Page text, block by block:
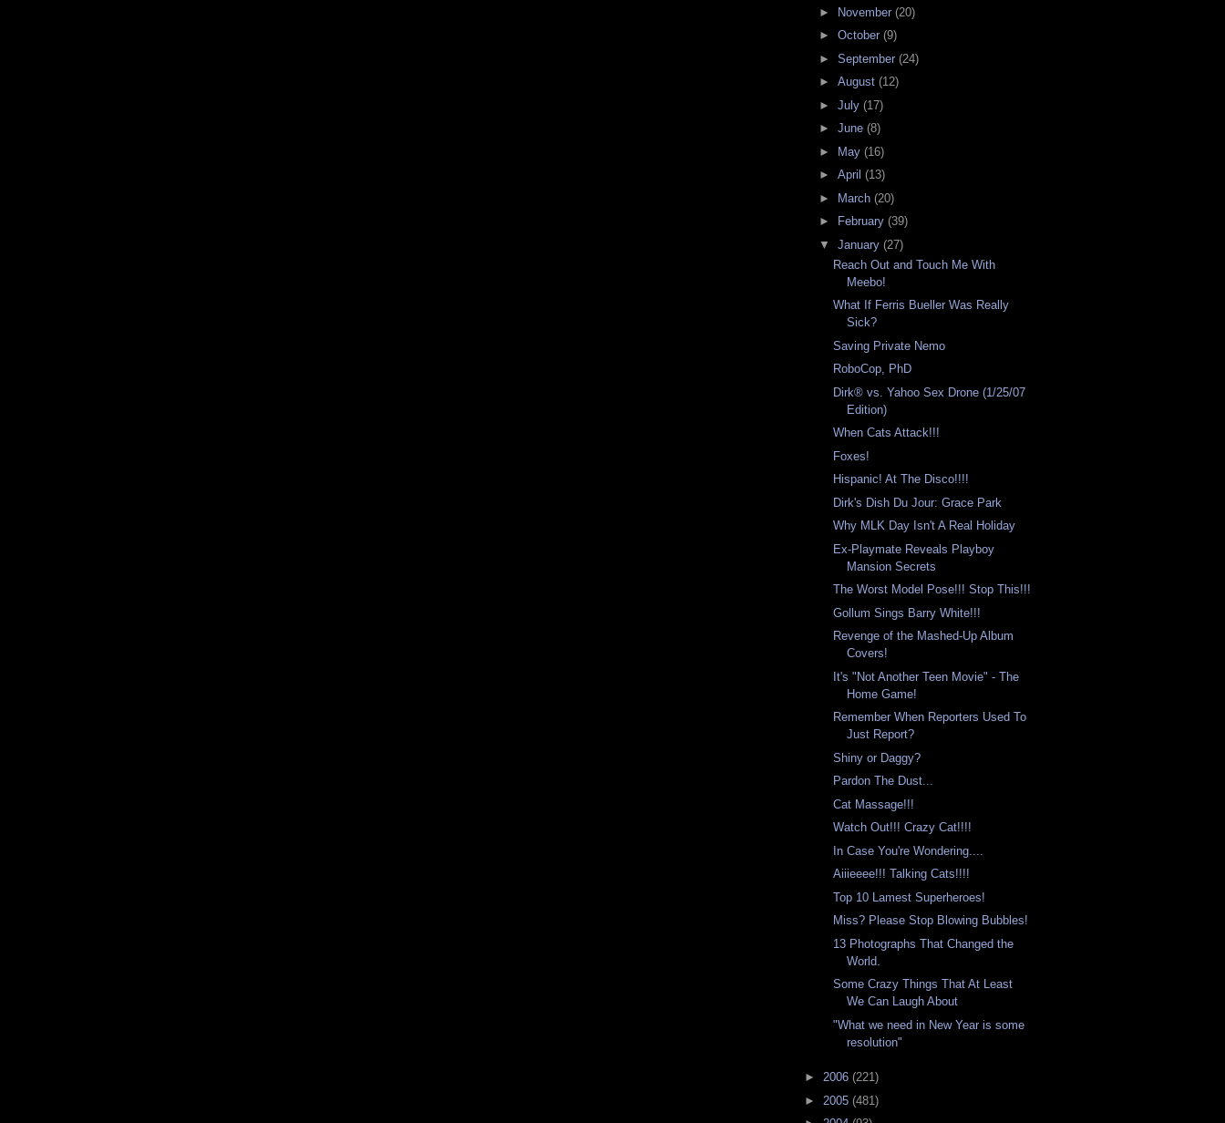
► November (20)
► October (9)
► September (24)
► August (12)
► July (17)
► June (8)
► May (16)
► April (13)
► March (20)
►
February (39)
▼ January (27)
Reach Out and Touch Me With
Meebo!
What If Ferris Bueller Was Really
Sick?
Saving Private Nemo
RoboCop, PhD
Dirk® vs. Yahoo Sex Drone (1/25/07
Edition)
When Cats Attack!!!
Foxes!
Hispanic! At The Disco!!!!
Dirk's Dish Du Jour: Grace Park
Why MLK Day Isn't A Real Holiday
Ex-Playmate Reveals Playboy
Mansion Secrets
The Worst Model Pose!!! Stop This!!!
Gollum Sings Barry White!!!
Revenge of the Mashed-Up Album
Covers!
It's "Not Another Teen Movie" - The
Home Game!
Remember When Reporters Used To
Just Report?
Shiny or Daggy?
Pardon The Dust...
Cat Massage!!!
Watch Out!!! Crazy Cat!!!!
In Case You're Wondering....
Aiiieeee!!! Talking Cats!!!!
Top 10 Lamest Superheroes!
Miss? Please Stop Blowing Bubbles!
13 Photographs That Changed the
World.
Some Crazy Things That At Least
We Can Laugh About
"What we need in New Year is some
resolution"
► 2006 (221)
► 2005 (481)